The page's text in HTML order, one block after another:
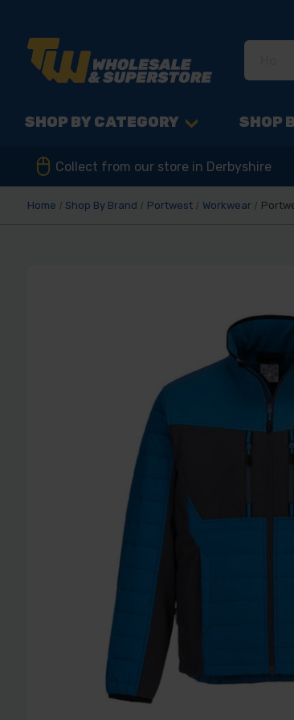
SHOP BY CATEGORY SHOP
Collect from our store in Derbyshire
Home Shop By Brand Portwest Workwear